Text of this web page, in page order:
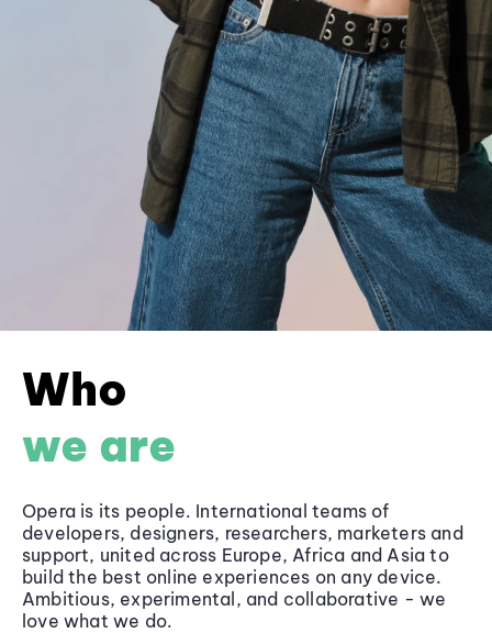
Who
we are
Opera is its people. International teams of
developers, designers, researchers, marketers and
support, united across Europe, Africa and Asia to
build the best online experiences on any device.
Ambitious, experimental, and collaborative - we
love what we do.